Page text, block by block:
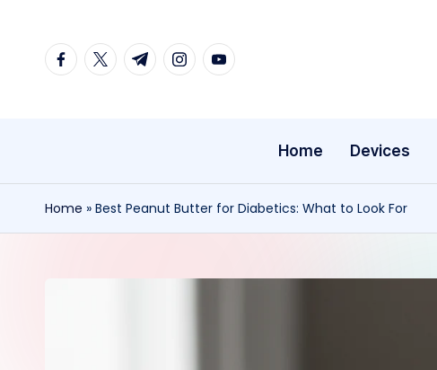
facebook.com
twitter.com
t.me instagram.com
youtube.com
Home Devices
Home » Best Peanut Butter for Diabetics: What to Look For